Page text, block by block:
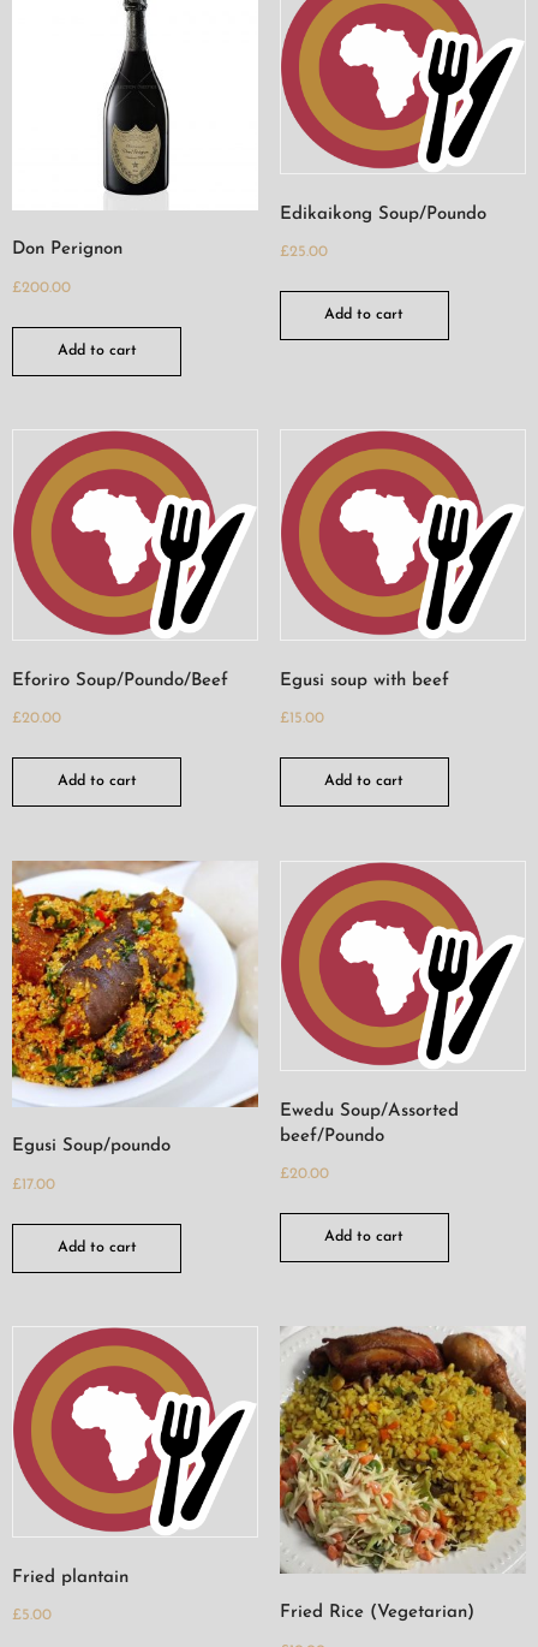
Don Perignon
£200.00
Add to cart
Edikaikong Soup/Poundo
£25.00
Add to cart
Eforiro Soup/Poundo/Beef
£20.00
Add to cart
Egusi soup with beef
£15.00
Add to cart
Egusi Soup/poundo
£17.00
Add to cart
Ewedu Soup/Assorted
beef/Poundo
£20.00
Add to cart
Fried plantain
£5.00 Fried Rice (Vegetarian)